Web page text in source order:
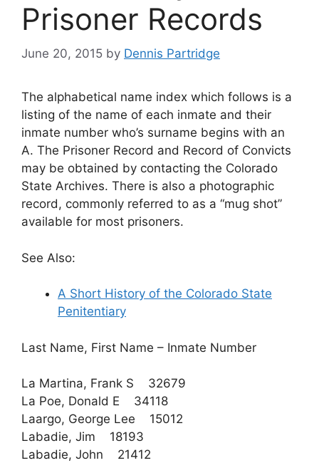
Prisoner Records
June 20, 2015 by Dennis Partridge
The alphabetical name index which follows is a
listing of the name of each inmate and their
inmate number who’s surname begins with an
A. The Prisoner Record and Record of Convicts
may be obtained by contacting the Colorado
State Archives. There is also a photographic
record, commonly referred to as a “mug shot”
available for most prisoners.
See Also:
A Short History of the Colorado State
Penitentiary
Last Name, First Name – Inmate Number
La Martina, Frank S 32679
La Poe, Donald E 34118
Laargo, George Lee 15012
Labadie, Jim 18193
Labadie, John 21412